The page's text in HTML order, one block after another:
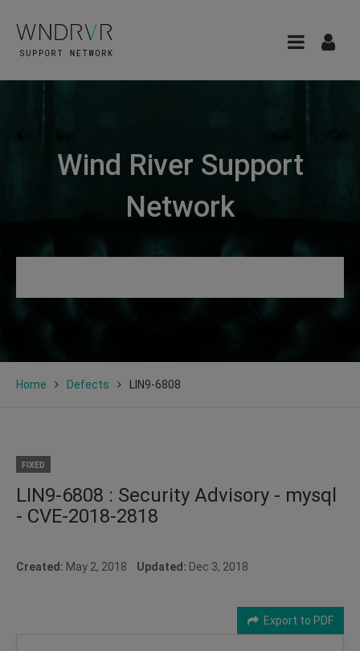
Wind River Support
Network
Home Defects LIN9-6808
FIXED
LIN9-6808 : Security Advisory - mysql
- CVE-2018-2818
Created: May 2, 2018 Updated: Dec 3, 2018
Export to PDF